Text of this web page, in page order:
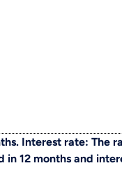
Interest rate: The
12 months and